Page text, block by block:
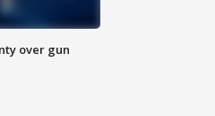
over gun